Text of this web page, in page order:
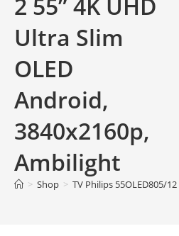
Ultra Slim
OLED
Android,
3840x2160p,
Ambilight
> Shop > TV Philips 55OLED805/